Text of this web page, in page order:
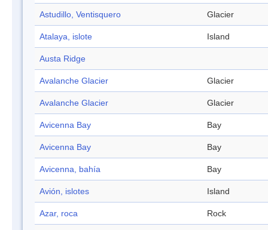
Astudillo, Ventisquero Glacier
Atalaya, islote Island
Austa Ridge
Avalanche Glacier Glacier
Avalanche Glacier Glacier
Avicenna Bay Bay
Avicenna Bay Bay
Avicenna, bahía Bay
Avión, islotes Island
Azar, roca Rock